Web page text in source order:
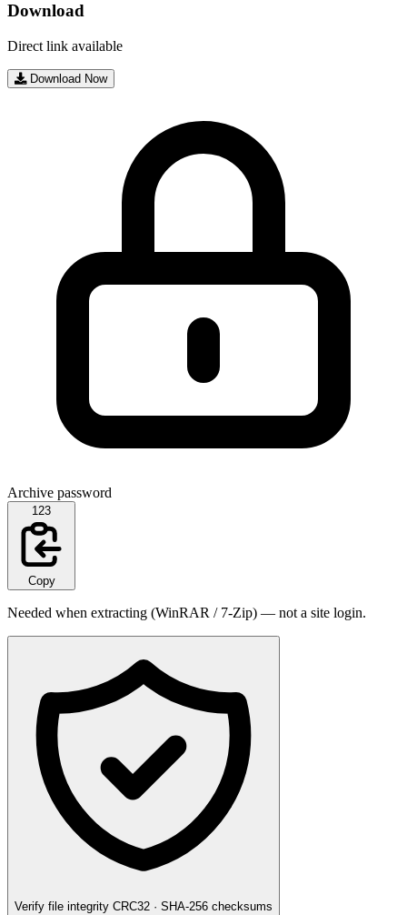
Download
Direct link available
Download Now
Archive password
123
Copy
Needed when extracting (WinRAR / 7-Zip) — not a site login.
Verify file integrity CRC32 · SHA-256 checksums